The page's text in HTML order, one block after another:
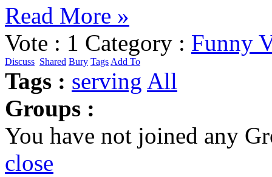
Read More »
Vote : 1 Category : Funny
Discuss Shared Bury TagsAdd To
Tags : serving All
Groups :
You have not joined any
close